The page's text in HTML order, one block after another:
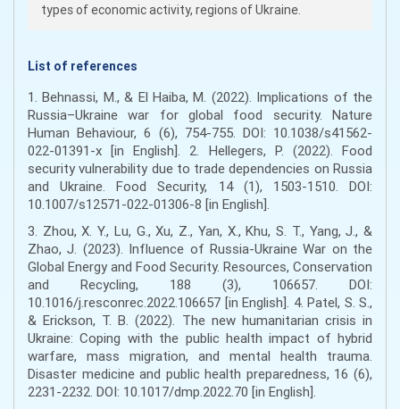
types of economic activity, regions of Ukraine.
List of references
1. Behnassi, M., & El Haiba, M. (2022). Implications of the
Russia–Ukraine war for global food security. Nature
Human Behaviour, 6 (6), 754-755. DOI: 10.1038/s41562-
022-01391-x [in English]. 2. Hellegers, P. (2022). Food
security vulnerability due to trade dependencies on Russia
and Ukraine. Food Security, 14 (1), 1503-1510. DOI:
10.1007/s12571-022-01306-8 [in English].
3. Zhou, X. Y., Lu, G., Xu, Z., Yan, X., Khu, S. T., Yang, J., &
Zhao, J. (2023). Influence of Russia-Ukraine War on the
Global Energy and Food Security. Resources, Conservation
and Recycling, 188 (3), 106657. DOI:
10.1016/j.resconrec.2022.106657 [in English]. 4. Patel, S. S.,
& Erickson, T. B. (2022). The new humanitarian crisis in
Ukraine: Coping with the public health impact of hybrid
warfare, mass migration, and mental health trauma.
Disaster medicine and public health preparedness, 16 (6),
2231-2232. DOI: 10.1017/dmp.2022.70 [in English].